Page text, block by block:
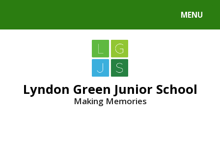
MENU
Lyndon Green Junior School
Making Memories